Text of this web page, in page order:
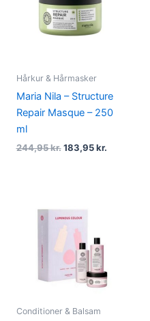
Hårkur & Hårmasker
Maria Nila – Structure
Repair Masque – 250
ml
244,95kr.
244,95 kr..
183,95kr.
Conditioner & Balsam